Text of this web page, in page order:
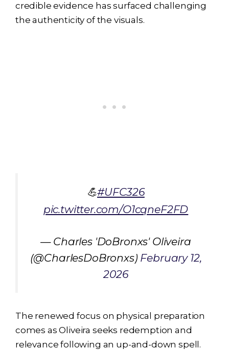
credible evidence has surfaced challenging
the authenticity of the visuals.
💪#UFC326
pic.twitter.com/O1cqneF2FD
— Charles 'DoBronxs' Oliveira
(@CharlesDoBronxs) February 12,
2026
The renewed focus on physical preparation
comes as Oliveira seeks redemption and
relevance following an up-and-down spell.